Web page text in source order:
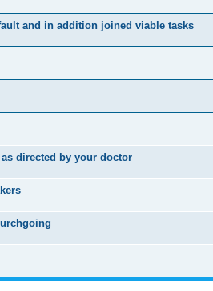
and in addition joined viable tasks
directed by your doctor